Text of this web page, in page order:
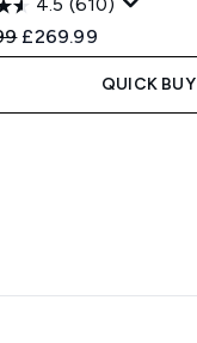
4.5 (610)
Retail Price:
Current price:
£269.99
QUICK BUY